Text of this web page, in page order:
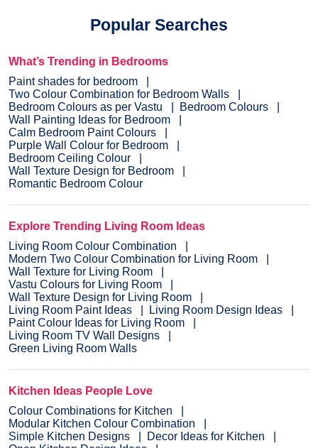
Popular Searches
What’s Trending in Bedrooms
Paint shades for bedroom
Two Colour Combination for Bedroom Walls
Bedroom Colours as per Vastu
Bedroom Colours
Wall Painting Ideas for Bedroom
Calm Bedroom Paint Colours
Purple Wall Colour for Bedroom
Bedroom Ceiling Colour
Wall Texture Design for Bedroom
Romantic Bedroom Colour
Explore Trending Living Room Ideas
Living Room Colour Combination
Modern Two Colour Combination for Living Room
Wall Texture for Living Room
Vastu Colours for Living Room
Wall Texture Design for Living Room
Living Room Paint Ideas
Living Room Design Ideas
Paint Colour Ideas for Living Room
Living Room TV Wall Designs
Green Living Room Walls
Kitchen Ideas People Love
Colour Combinations for Kitchen
Modular Kitchen Colour Combination
Simple Kitchen Designs
Decor Ideas for Kitchen